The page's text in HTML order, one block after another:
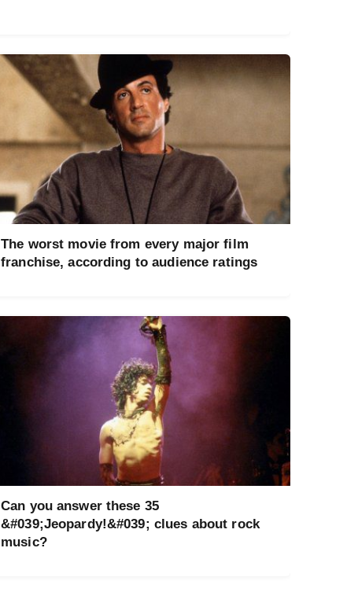
The worst movie from every major film
franchise, according to audience ratings
Can you answer these 35
&#039;Jeopardy!&#039; clues about rock
music?